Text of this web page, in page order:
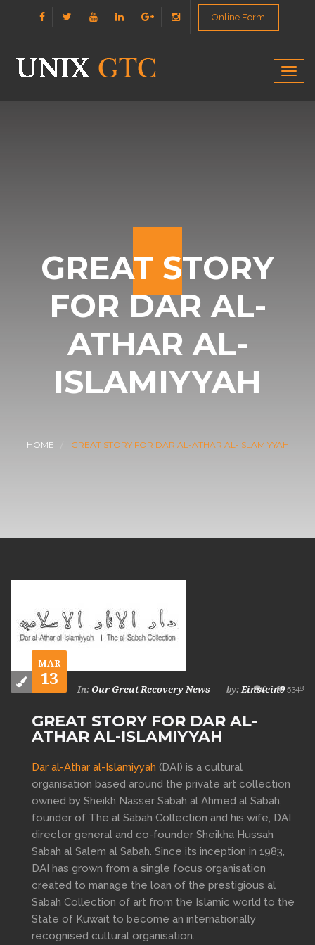
Online Form
GREAT STORY
FOR DAR AL-
ATHAR AL-
ISLAMIYYAH
HOME GREAT STORY FOR DAR AL-ATHAR AL-ISLAMIYYAH
MAR
13
In: Our Great Recovery News by:Einstein9
0 5348
GREAT STORY FOR DAR AL-
ATHAR AL-ISLAMIYYAH
Dar al-Athar al-Islamiyyah (DAI) is a cultural
organisation based around the private art collection
owned by Sheikh Nasser Sabah al Ahmed al Sabah,
founder of The al Sabah Collection and his wife, DAI
director general and co-founder Sheikha Hussah
Sabah al Salem al Sabah. Since its inception in 1983,
DAI has grown from a single focus organisation
created to manage the loan of the prestigious al
Sabah Collection of art from the Islamic world to the
State of Kuwait to become an internationally
recognised cultural organisation.